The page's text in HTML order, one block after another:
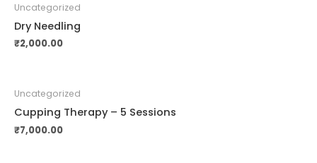
Uncategorized
Dry Needling
₹2,000.00
Uncategorized
Cupping Therapy – 5 Sessions
₹7,000.00